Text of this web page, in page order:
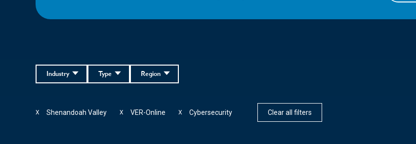
Region
Type
Industry
Shenandoah Valley
X VER-Online
X Cybersecurity
X Clear all filters